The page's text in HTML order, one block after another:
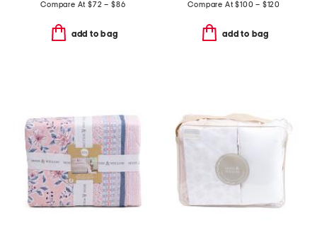
Compare At$72 – $86
add to bag
Compare At$100 – $120
add to bag